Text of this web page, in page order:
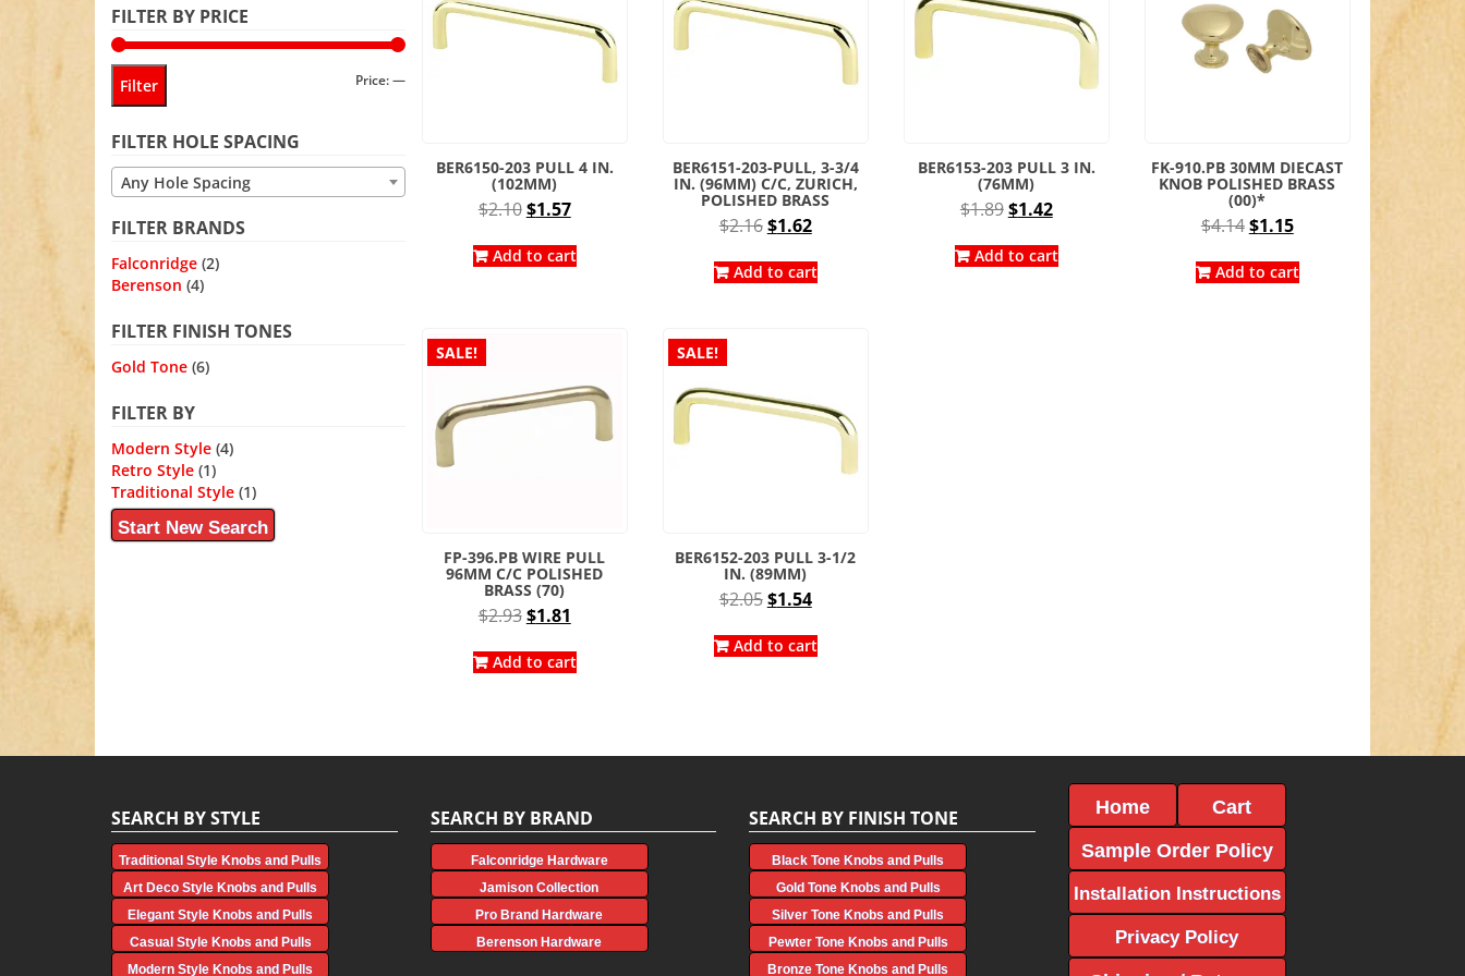
FILTER BY PRICE
Min
Max
Filter Price:—
FILTER HOLE SPACING
Any Hole Spacing
FILTER BRANDS
Falconridge (2)
Berenson (4)
FILTER FINISH TONES
Gold Tone (6)
FILTER BY
Modern Style (4)
Retro Style (1)
Traditional Style (1)
Start New Search
BER6150-203 PULL 4 IN.
(102MM)
$2.10Original
was:
$1.57Current
is:
Add to cart
BER6151-203-PULL, 3-3/4
IN. (96MM) C/C, ZURICH,
POLISHED BRASS
$2.16Original
was:
$1.62Current
is:
Add to cart
BER6153-203 PULL 3 IN.
(76MM)
$1.89Original
was:
$1.42Current
is:
Add to cart
FK-910.PB 30MM DIECAST
KNOB POLISHED BRASS
(00)*
$4.14Original
was:
$1.15Current
is:
Add to cart
SALE!
FP-396.PB WIRE PULL
96MM C/C POLISHED
BRASS (70)
$2.93Original
was:
$1.81
is:
Add to cart
SALE!
BER6152-203 PULL 3-1/2
IN. (89MM)
$2.05Original
was:
$1.54Current
is:
Add to cart
SEARCH BY STYLE
Traditional Style Knobs and Pulls
Art Deco Style Knobs and Pulls
Elegant Style Knobs and Pulls
Casual Style Knobs and Pulls
Modern Style Knobs and Pulls
SEARCH BY BRAND
Falconridge Hardware
Jamison Collection
Pro Brand Hardware
Berenson Hardware
SEARCH BY FINISH TONE
Black Tone Knobs and Pulls
Gold Tone Knobs and Pulls
Silver Tone Knobs and Pulls
Pewter Tone Knobs and Pulls
Bronze Tone Knobs and Pulls
Home
Cart
Sample Order Policy
Installation Instructions
Privacy Policy